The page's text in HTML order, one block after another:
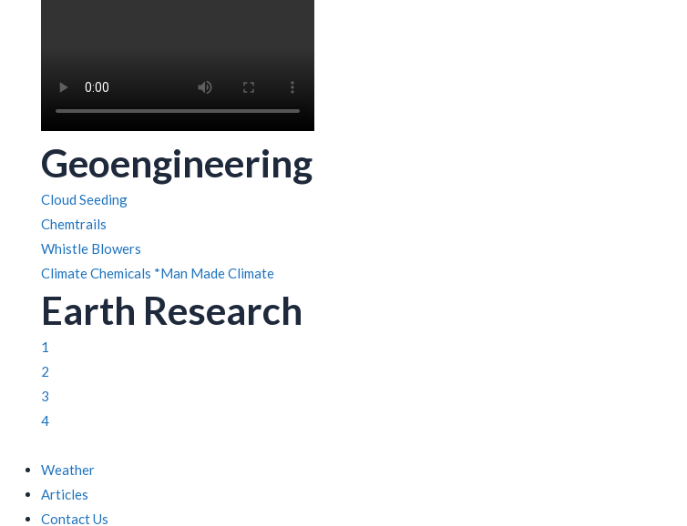
Geoengineering
Cloud Seeding
Chemtrails
Whistle Blowers
Climate Chemicals *Man Made Climate
Earth Research
1
2
3
4
Weather
Articles
Contact Us